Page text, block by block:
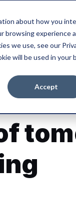
about how you
browsing experience
we use, see our
will be used in your
Accept
Our blog